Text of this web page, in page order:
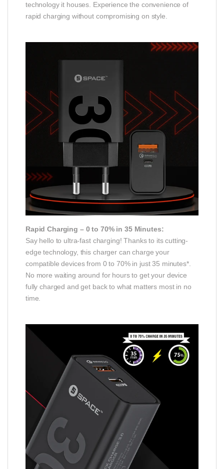
technology it houses. Experience the convenience of
rapid charging without compromising on style.
Rapid Charging – 0 to 70% in 35 Minutes:
Say hello to ultra-fast charging! Thanks to its cutting-
edge technology, this charger can charge your
compatible devices from 0 to 70% in just 35 minutes*.
No more waiting around for hours to get your device
fully charged and get back to what matters most in no
time.